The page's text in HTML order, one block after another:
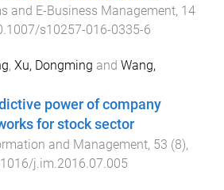
and E-Business Management, 14
s10257-016-0335-6
, Xu, Dongming and Wang,
power of company
for stock sector
and Management, 53 (8),
j.im.2016.07.005